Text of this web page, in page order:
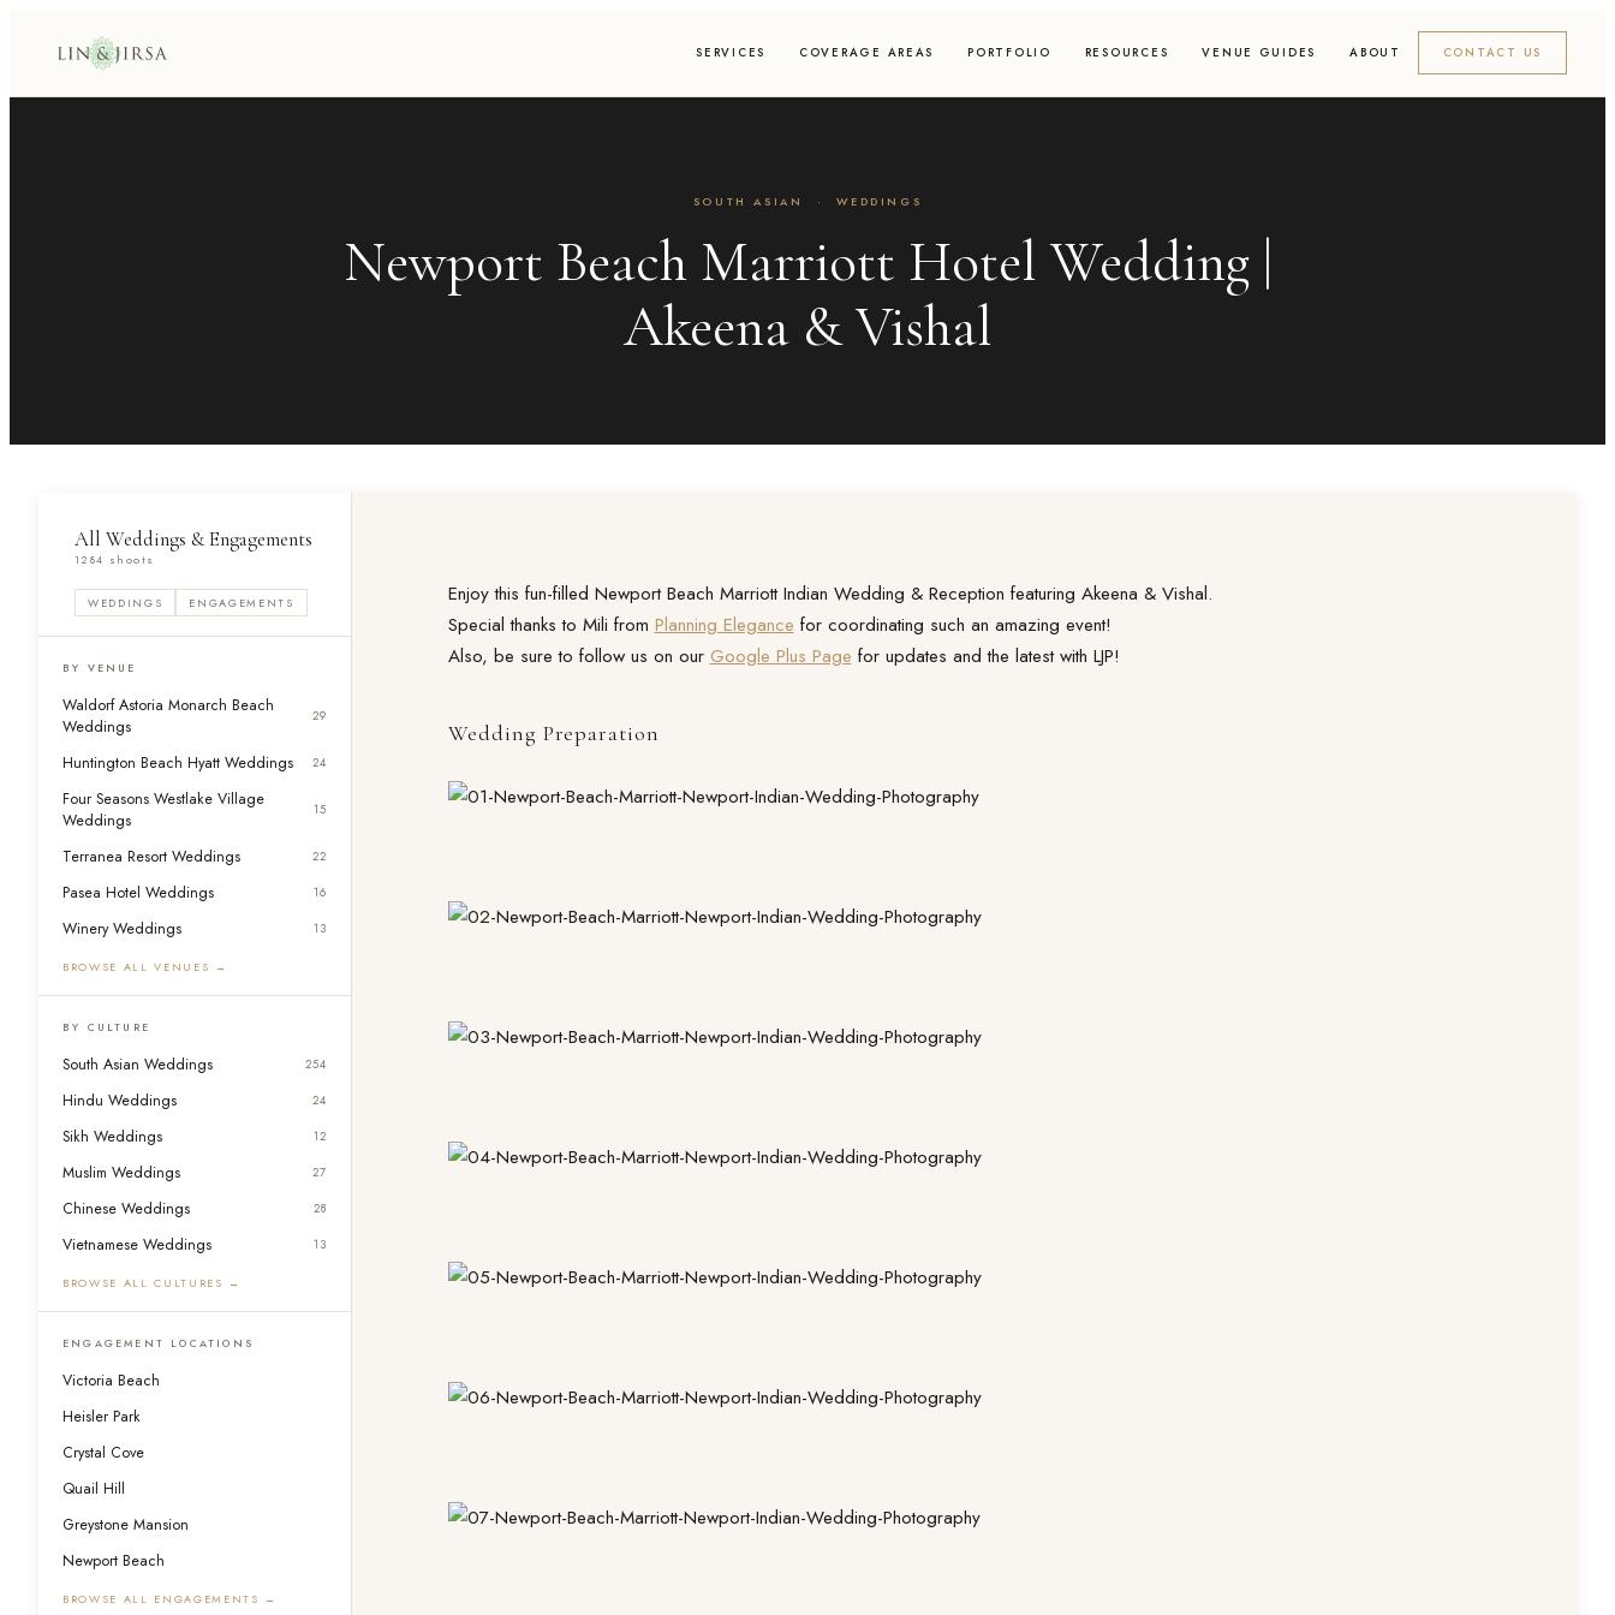
SERVICES COVERAGE AREAS PORTFOLIO RESOURCES VENUE GUIDES ABOUT CONTACT US
SOUTH ASIAN ·WEDDINGS
Newport Beach Marriott Hotel Wedding |
Akeena & Vishal
All Weddings & Engagements
1284 shoots
WEDDINGS ENGAGEMENTS
BY VENUE
Waldorf Astoria Monarch Beach
Weddings
29
Huntington Beach Hyatt Weddings 24
Four Seasons Westlake Village
Weddings
15
Terranea Resort Weddings 22
Pasea Hotel Weddings 16
Winery Weddings 13
BROWSE ALL VENUES →
BY CULTURE
South Asian Weddings 254
Hindu Weddings 24
Sikh Weddings 12
Muslim Weddings 27
Chinese Weddings 28
Vietnamese Weddings 13
BROWSE ALL CULTURES →
ENGAGEMENT LOCATIONS
Victoria Beach
Heisler Park
Crystal Cove
Quail Hill
Greystone Mansion
Newport Beach
BROWSE ALL ENGAGEMENTS →
Enjoy this fun-filled Newport Beach Marriott Indian Wedding & Reception featuring Akeena & Vishal.
Special thanks to Mili from Planning Elegance for coordinating such an amazing event!
Also, be sure to follow us on our Google Plus Page for updates and the latest with LJP!
Wedding Preparation